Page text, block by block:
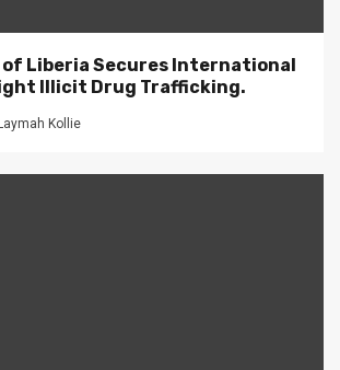
Liberia Secures International
Illicit Drug Trafficking.
Laymah Kollie